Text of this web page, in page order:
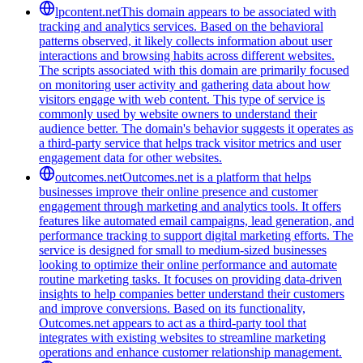
lpcontent.netThis domain appears to be associated with
tracking and analytics services. Based on the behavioral
patterns observed, it likely collects information about user
interactions and browsing habits across different websites.
The scripts associated with this domain are primarily focused
on monitoring user activity and gathering data about how
visitors engage with web content. This type of service is
commonly used by website owners to understand their
audience better. The domain's behavior suggests it operates as
a third-party service that helps track visitor metrics and user
engagement data for other websites.
outcomes.netOutcomes.net is a platform that helps
businesses improve their online presence and customer
engagement through marketing and analytics tools. It offers
features like automated email campaigns, lead generation, and
performance tracking to support digital marketing efforts. The
service is designed for small to medium-sized businesses
looking to optimize their online performance and automate
routine marketing tasks. It focuses on providing data-driven
insights to help companies better understand their customers
and improve conversions. Based on its functionality,
Outcomes.net appears to act as a third-party tool that
integrates with existing websites to streamline marketing
operations and enhance customer relationship management.